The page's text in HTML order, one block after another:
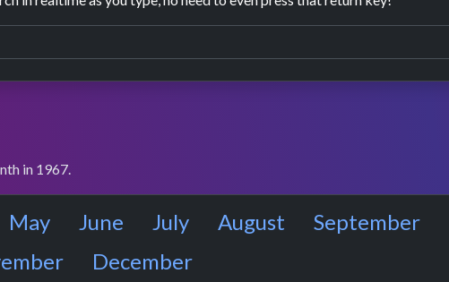
in 1967.
May June July August September
December